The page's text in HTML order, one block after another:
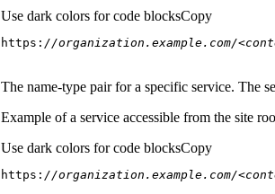
Use dark colors for code blocksCopy
https: //organization.example.com/
The name-type pair for a specific service. The
Example of a service accessible from the site
Use dark colors for code blocksCopy
https: //organization.example.com/